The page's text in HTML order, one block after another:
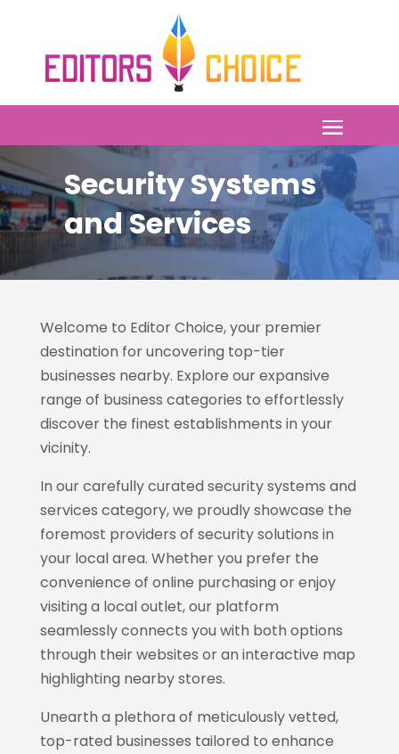
Security Systems
and Services
Welcome to Editor Choice, your premier
destination for uncovering top-tier
businesses nearby. Explore our expansive
range of business categories to effortlessly
discover the finest establishments in your
vicinity.
In our carefully curated security systems and
services category, we proudly showcase the
foremost providers of security solutions in
your local area. Whether you prefer the
convenience of online purchasing or enjoy
visiting a local outlet, our platform
seamlessly connects you with both options
through their websites or an interactive map
highlighting nearby stores.
Unearth a plethora of meticulously vetted,
top-rated businesses tailored to enhance